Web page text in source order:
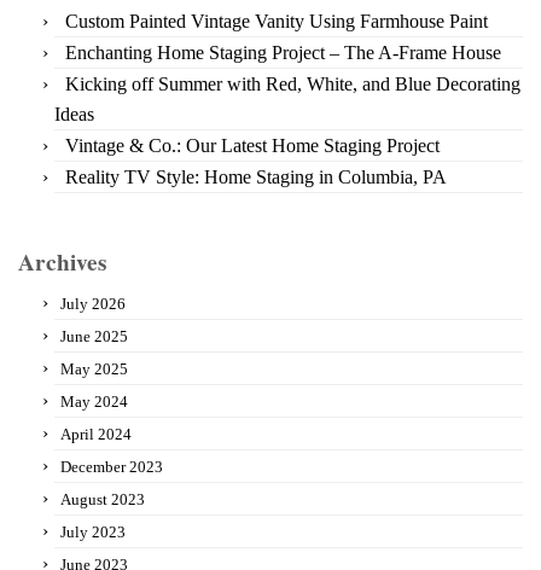
Custom Painted Vintage Vanity Using Farmhouse Paint
Enchanting Home Staging Project – The A-Frame House
Kicking off Summer with Red, White, and Blue Decorating
Ideas
Vintage & Co.: Our Latest Home Staging Project
Reality TV Style: Home Staging in Columbia, PA
Archives
July 2026
June 2025
May 2025
May 2024
April 2024
December 2023
August 2023
July 2023
June 2023